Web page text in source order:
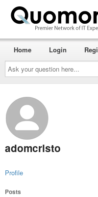
Ask
your
question
here...
Home Login
adomcristo
Profile
Posts